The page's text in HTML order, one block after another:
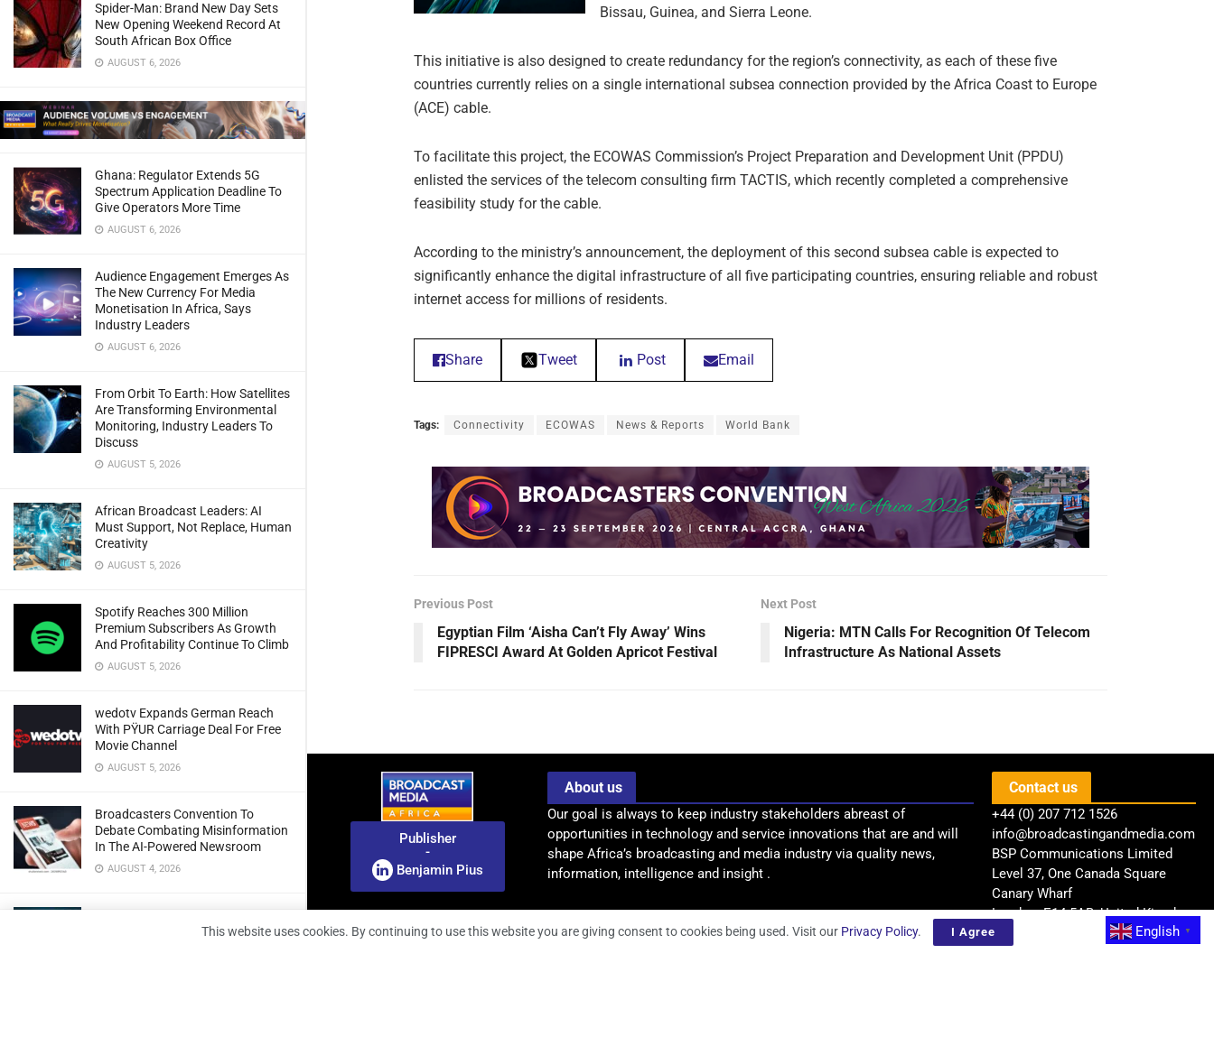
Spider-Man: Brand New Day Sets
New Opening Weekend Record At
South African Box Office
AUGUST 6, 2026
Ghana: Regulator Extends 5G
Spectrum Application Deadline To
Give Operators More Time
AUGUST 6, 2026
Audience Engagement Emerges As
The New Currency For Media
Monetisation In Africa, Says
Industry Leaders
AUGUST 6, 2026
From Orbit To Earth: How Satellites
Are Transforming Environmental
Monitoring, Industry Leaders To
Discuss
AUGUST 5, 2026
African Broadcast Leaders: AI
Must Support, Not Replace, Human
Creativity
AUGUST 5, 2026
Spotify Reaches 300 Million
Premium Subscribers As Growth
And Profitability Continue To Climb
AUGUST 5, 2026
wedotv Expands German Reach
With PŸUR Carriage Deal For Free
Movie Channel
AUGUST 5, 2026
Broadcasters Convention To
Debate Combating Misinformation
In The AI-Powered Newsroom
AUGUST 4, 2026
Urges African Radio Broadcasters
Bissau, Guinea, and Sierra Leone.
This initiative is also designed to create redundancy for the region’s connectivity, as each of these five
countries currently relies on a single international subsea connection provided by the Africa Coast to Europe
(ACE) cable.
To facilitate this project, the ECOWAS Commission’s Project Preparation and Development Unit (PPDU)
enlisted the services of the telecom consulting firm TACTIS, which recently completed a comprehensive
feasibility study for the cable.
According to the ministry’s announcement, the deployment of this second subsea cable is expected to
significantly enhance the digital infrastructure of all five participating countries, ensuring reliable and robust
internet access for millions of residents.
Share Tweet Post Email
Tags: Connectivity ECOWAS News & Reports World Bank
Previous Post
Egyptian Film ‘Aisha Can’t Fly Away’ Wins
FIPRESCI Award At Golden Apricot Festival
Next Post
Nigeria: MTN Calls For Recognition Of Telecom
Infrastructure As National Assets
Publisher
-
Benjamin Pius
About us
Our goal is always to keep industry stakeholders abreast of
opportunities in technology and service innovations that are and will
shape Africa’s broadcasting and media industry via quality news,
information, intelligence and insight .
Contact us
+44 (0) 207 712 1526
info@broadcastingandmedia.com
BSP Communications Limited
Level 37, One Canada Square
Canary Wharf
London, E14 5AB, United Kingdom
English
▼
This website uses cookies. By continuing to use this website you are giving consent to cookies being used. Visit our Privacy Policy. I Agree